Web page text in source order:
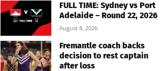
FULL TIME: Sydney vs Port
Adelaide – Round 22, 2026
August 8, 2026
Fremantle coach backs
decision to rest captain
after loss